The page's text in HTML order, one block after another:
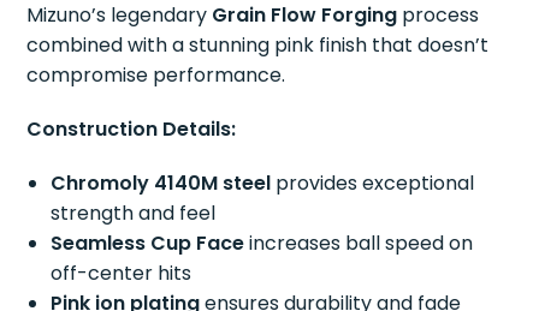
Mizuno’s legendary Grain Flow Forging process
combined with a stunning pink finish that doesn’t
compromise performance.
Construction Details:
Chromoly 4140M steel provides exceptional
strength and feel
Seamless Cup Faceincreases ball speed on
off-center hits
Pink ion platingensures durability and fade